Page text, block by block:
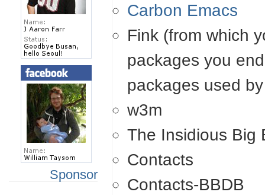
Sponsor
Carbon Emacs
Fink (from which
packages you
packages used
w3m
The Insidious Big
Contacts
Contacts-BBDB